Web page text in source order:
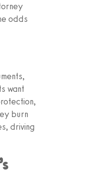
odds
want
burn
driving